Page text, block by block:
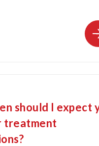
should I expect
treatment